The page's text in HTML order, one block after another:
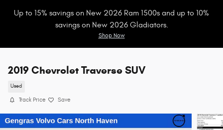
Up to 15% savings on New 2026 Ram 1500s and up to 10%
savings on New 2026 Gladiators.
Shop Now
2019 Chevrolet Traverse SUV
Used
Track Price Save